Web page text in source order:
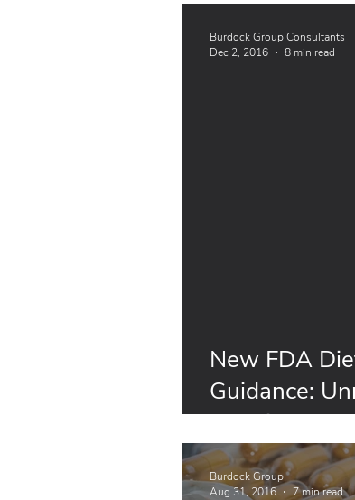
New FDA
Guidance:
Animal
Burdock Group Consultants
Dec 2, 2016
8 min read
Burdock Group
Aug 31, 2016
7 min read